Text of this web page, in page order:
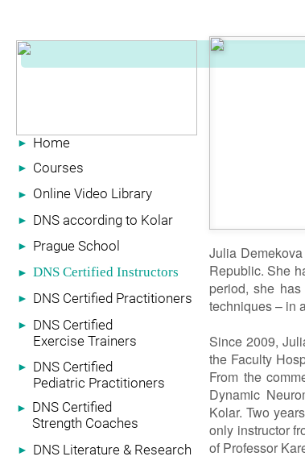
► Home
► Courses
► Online Video Library
► DNS according to Kolar
► Prague School
► DNS Certified Instructors
► DNS Certified Practitioners
►
DNS Certified
Exercise Trainers
►
DNS Certified
Pediatric Practitioners
►
DNS Certified
Strength Coaches
► DNS Literature & Research
Julia
Republic. She
period, she
techniques – in
Since 2009,
the Faculty
From the
Dynamic
Kolar. Two
only instructor
of Professor